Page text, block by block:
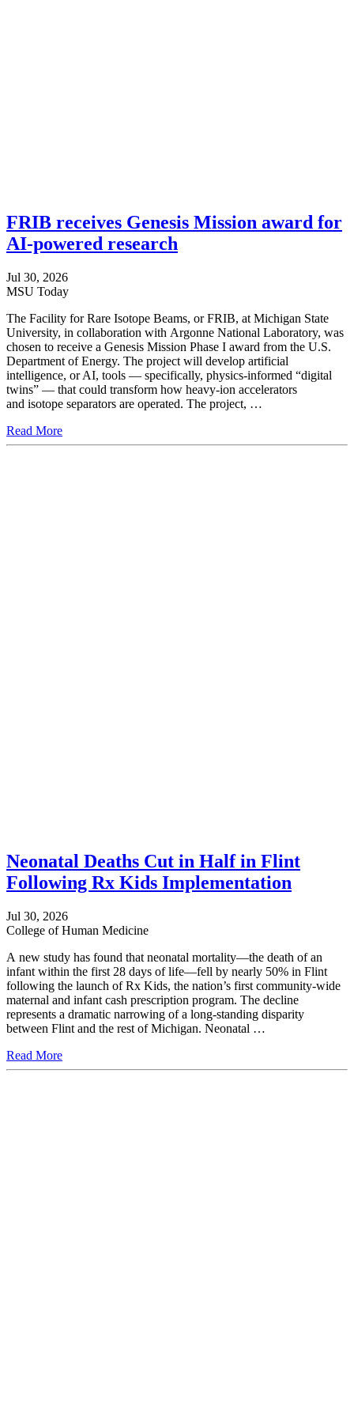
FRIB receives Genesis Mission award for
AI-powered research
Jul 30, 2026
MSU Today
The Facility for Rare Isotope Beams, or FRIB, at Michigan State
University, in collaboration with Argonne National Laboratory, was
chosen to receive a Genesis Mission Phase I award from the U.S.
Department of Energy. The project will develop artificial
intelligence, or AI, tools — specifically, physics-informed “digital
twins” — that could transform how heavy-ion accelerators
and isotope separators are operated. The project, …
Read More
Neonatal Deaths Cut in Half in Flint
Following Rx Kids Implementation
Jul 30, 2026
College of Human Medicine
A new study has found that neonatal mortality—the death of an
infant within the first 28 days of life—fell by nearly 50% in Flint
following the launch of Rx Kids, the nation’s first community-wide
maternal and infant cash prescription program. The decline
represents a dramatic narrowing of a long-standing disparity
between Flint and the rest of Michigan. Neonatal …
Read More